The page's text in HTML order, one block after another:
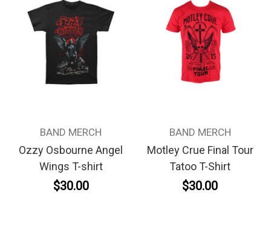
BAND MERCH
Ozzy Osbourne Angel
Wings T-shirt
$30.00
BAND MERCH
Motley Crue Final Tour
Tatoo T-Shirt
$30.00